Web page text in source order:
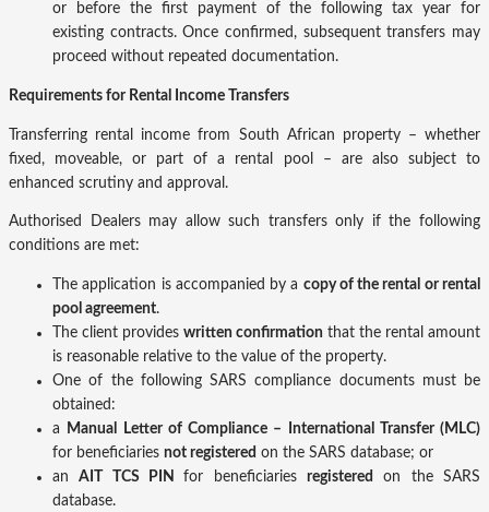
or before the first payment of the following tax year for
existing contracts. Once confirmed, subsequent transfers may
proceed without repeated documentation.
Requirements for Rental Income Transfers
Transferring rental income from South African property – whether
fixed, moveable, or part of a rental pool – are also subject to
enhanced scrutiny and approval.
Authorised Dealers may allow such transfers only if the following
conditions are met:
The application is accompanied by a copy of the rental or rental
pool agreement.
The client provides written confirmation that the rental amount
is reasonable relative to the value of the property.
One of the following SARS compliance documents must be
obtained:
a
Manual Letter of Compliance – International Transfer (MLC)
for beneficiaries not registered on the SARS database; or
anAIT TCS PINfor beneficiariesregistered
on the SARS
database.